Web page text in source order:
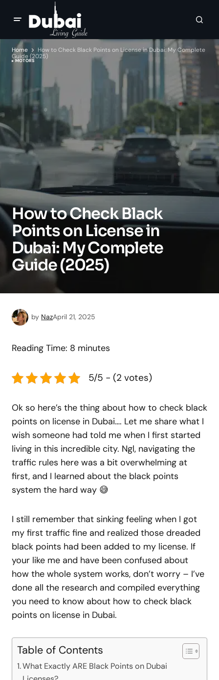
Home
How to Check Black Points on License in Dubai: My Complete
Guide (2025)
MOTORS
How to Check Black
Points on License in
Dubai: My Complete
Guide (2025)
by NazApril 21, 2025
Reading Time: 8 minutes
5/5 - (2 votes)
Ok so here’s the thing about how to check black
points on license in Dubai…. Let me share what I
wish someone had told me when I first started
living in this incredible city. Ngl, navigating the
traffic rules here was a bit overwhelming at
first, and I learned about the black points
system the hard way 😅
I still remember that sinking feeling when I got
my first traffic fine and realized those dreaded
black points had been added to my license. If
your like me and have been confused about
how the whole system works, don’t worry – I’ve
done all the research and compiled everything
you need to know about how to check black
points on license in Dubai.
Table of Contents
What Exactly ARE Black Points on Dubai